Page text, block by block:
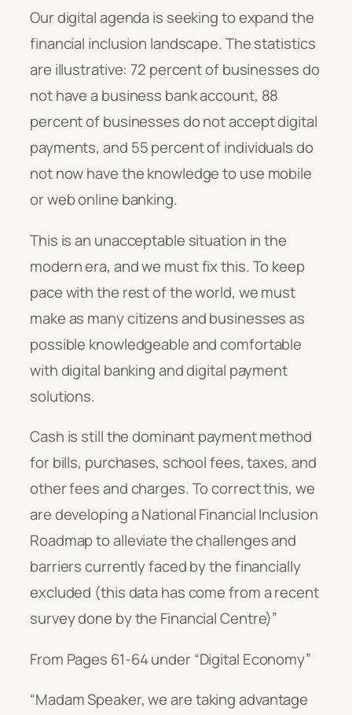
Our digital agenda is seeking to expand the
financial inclusion landscape. The statistics
are illustrative: 72 percent of businesses do
not have a business bank account, 88
percent of businesses do not accept digital
payments, and 55 percent of individuals do
not now have the knowledge to use mobile
or web online banking.
This is an unacceptable situation in the
modern era, and we must fix this. To keep
pace with the rest of the world, we must
make as many citizens and businesses as
possible knowledgeable and comfortable
with digital banking and digital payment
solutions.
Cash is still the dominant payment method
for bills, purchases, school fees, taxes, and
other fees and charges. To correct this, we
are developing a National Financial Inclusion
Roadmap to alleviate the challenges and
barriers currently faced by the financially
excluded (this data has come from a recent
survey done by the Financial Centre)”
From Pages 61-64 under “Digital Economy”
“Madam Speaker, we are taking advantage